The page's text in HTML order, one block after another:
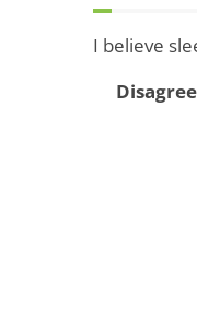
I believe
Disagree